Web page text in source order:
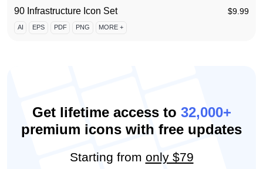
90 Infrastructure Icon Set $9.99
AI EPS PDF PNG MORE +
Get lifetime access to 32,000+
premium icons with free updates
Starting from only $79